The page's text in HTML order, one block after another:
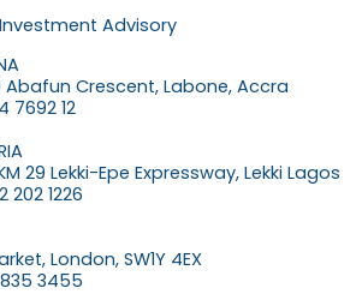
Advisory
Abafun Crescent, Labone, Accra
7692 12
29 Lekki-Epe Expressway, Lekki Lagos
202 1226
London, SW1Y 4EX
3455